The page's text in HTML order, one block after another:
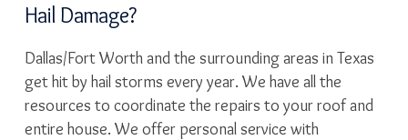
Hail Damage?
Dallas/Fort Worth and the surrounding areas in Texas
get hit by hail storms every year. We have all the
resources to coordinate the repairs to your roof and
entire house. We offer personal service with